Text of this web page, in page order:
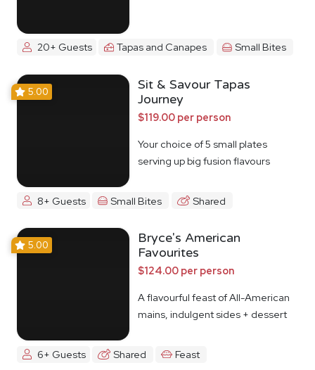
20+ Guests Tapas and Canapes Small Bites
5.00
Sit & Savour Tapas
Journey
$119.00 per person
Your choice of 5 small plates
serving up big fusion flavours
8+ Guests Small Bites Shared
5.00
Bryce's American
Favourites
$124.00 per person
A flavourful feast of All-American
mains, indulgent sides + dessert
6+ Guests Shared Feast